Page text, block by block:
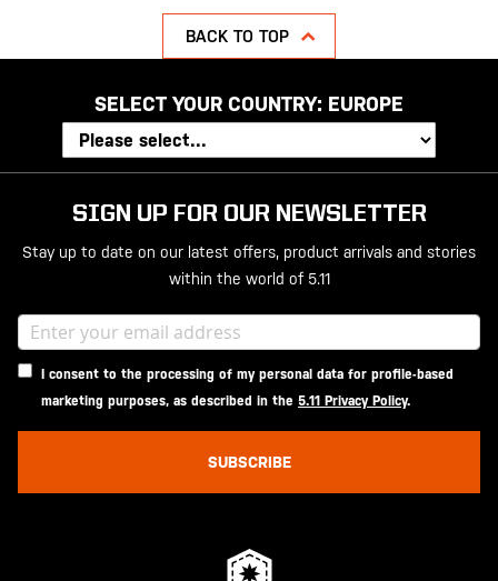
BACK TO TOP
SELECT YOUR COUNTRY: EUROPE
SIGN UP FOR OUR NEWSLETTER
Stay up to date on our latest offers, product arrivals and stories
within the world of 5.11
I consent to the processing of my personal data for profile-based
marketing purposes, as described in the 5.11 Privacy Policy.
SUBSCRIBE